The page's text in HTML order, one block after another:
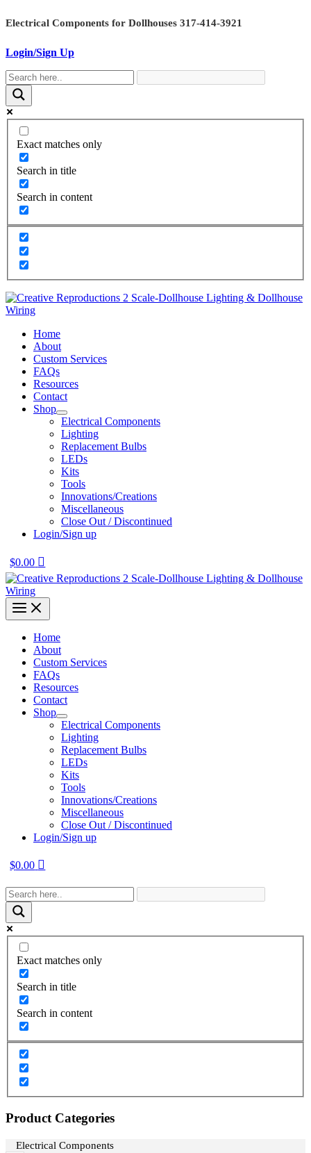
Skip
content
Electrical Components for Dollhouses 317-414-3921
Login/Sign Up
Exact matches only
Search in title
Search in content
Home
About
Custom Services
FAQs
Resources
Contact
Shop
Electrical Components
Lighting
Replacement Bulbs
LEDs
Kits
Tools
Innovations/Creations
Miscellaneous
Close Out / Discontinued
Login/Sign up
$0.00
Home
About
Custom Services
FAQs
Resources
Contact
Shop
Electrical Components
Lighting
Replacement Bulbs
LEDs
Kits
Tools
Innovations/Creations
Miscellaneous
Close Out / Discontinued
Login/Sign up
$0.00
Exact matches only
Search in title
Search in content
Product Categories
Electrical Components